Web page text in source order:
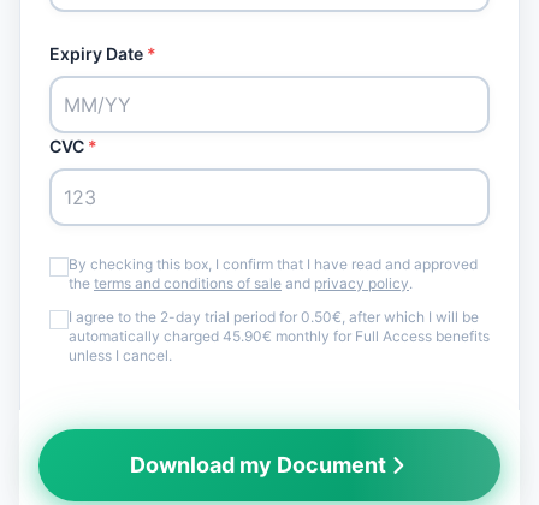
Expiry Date *
CVC *
By checking this box, I confirm that I have read and approved
the terms and conditions of sale and privacy policy.
I agree to the 2-day trial period for 0.50€, after which I will be
automatically charged 45.90€ monthly for Full Access benefits
unless I cancel.
Download my Document
encrypted.